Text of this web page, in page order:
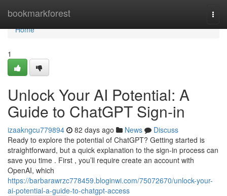
bookmarkforest
Home
Home
1
Unlock Your AI Potential: A
Guide to ChatGPT Sign-in
izaakngcu779894 82 days ago News
Discuss
Ready to explore the potential of ChatGPT? Getting started is
straightforward, but a quick explanation to the sign-in process can
save you time . First , you’ll require create an account with
OpenAI, which
https://barbarawrzc778459.bloginwi.com/75072670/unlock-your-
ai-potential-a-guide-to-chatgpt-access